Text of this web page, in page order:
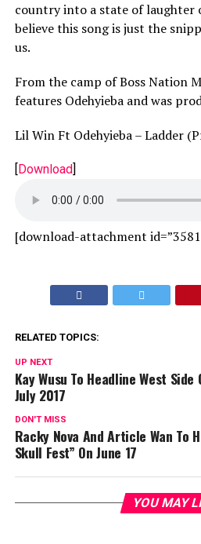
country into a state of laughter
believe this song is just the
us.
From the camp of Boss Nation
features Odehyieba and was
Lil Win Ft Odehyieba – Ladder
[Download]
[download-attachment
RELATED TOPICS:
UP NEXT
Kay Wusu To Headline West
July 2017
DON'T MISS
Racky Nova And Article Wan To
Skull Fest” On June 17
YOU MAY